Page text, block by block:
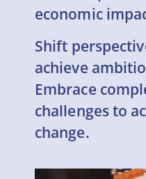
economic
Shift
achieve
Embrace
challenges to
change.